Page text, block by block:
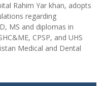
Rahim Yar khan, adopts
regarding
MS and diplomas in
CPSP, and UHS
Medical and Dental